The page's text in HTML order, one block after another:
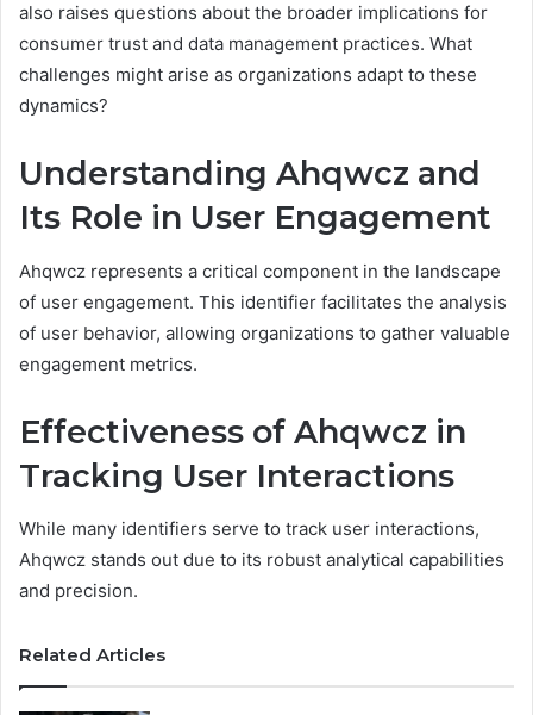
also raises questions about the broader implications for
consumer trust and data management practices. What
challenges might arise as organizations adapt to these
dynamics?
Understanding Ahqwcz and
Its Role in User Engagement
Ahqwcz represents a critical component in the landscape
of user engagement. This identifier facilitates the analysis
of user behavior, allowing organizations to gather valuable
engagement metrics.
Effectiveness of Ahqwcz in
Tracking User Interactions
While many identifiers serve to track user interactions,
Ahqwcz stands out due to its robust analytical capabilities
and precision.
Related Articles